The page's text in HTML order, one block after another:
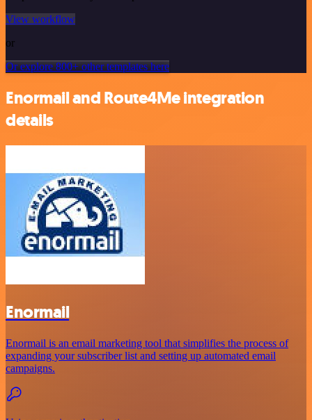
View workflow
or
Or explore 800+ other templates here
Enormail and Route4Me integration
details
Enormail
Enormail is an email marketing tool that simplifies the process of
expanding your subscriber list and setting up automated email
campaigns.